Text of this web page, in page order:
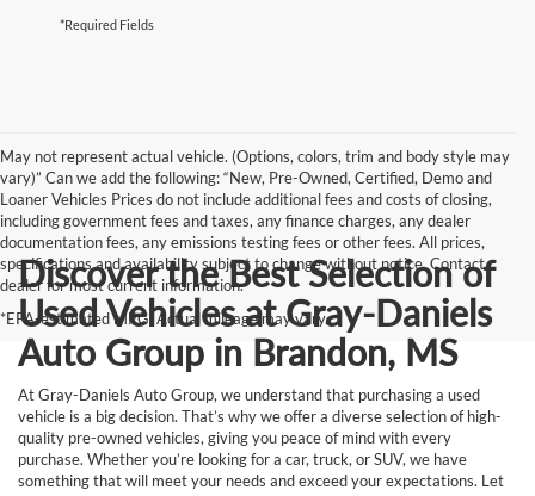
*Required Fields
May not represent actual vehicle. (Options, colors, trim and body style may
vary)” Can we add the following: “New, Pre-Owned, Certified, Demo and
Loaner Vehicles Prices do not include additional fees and costs of closing,
including government fees and taxes, any finance charges, any dealer
documentation fees, any emissions testing fees or other fees. All prices,
specifications and availability subject to change without notice. Contact
dealer for most current information.
*EPA-estimated MPG. Actual mileage may vary.
Discover the Best Selection of
Used Vehicles at Gray-Daniels
Auto Group in Brandon, MS
At Gray-Daniels Auto Group, we understand that purchasing a used
vehicle is a big decision. That’s why we offer a diverse selection of high-
quality pre-owned vehicles, giving you peace of mind with every
purchase. Whether you’re looking for a car, truck, or SUV, we have
something that will meet your needs and exceed your expectations. Let